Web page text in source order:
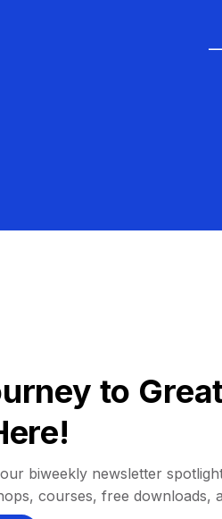
to
biweekly newsletter
courses, free downloads,